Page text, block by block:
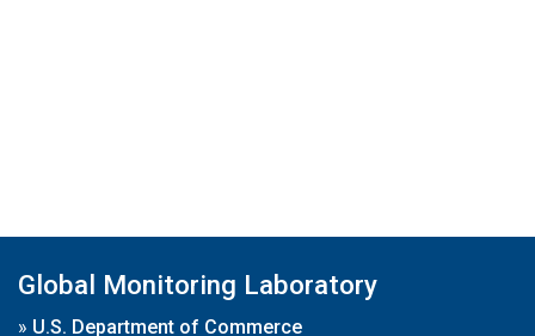
Global Monitoring Laboratory
» U.S. Department of Commerce